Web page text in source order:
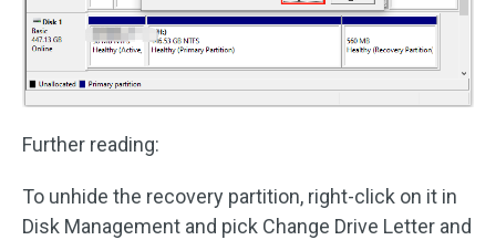
Further reading:
To unhide the recovery partition, right-click on it in
Disk Management and pick Change Drive Letter and